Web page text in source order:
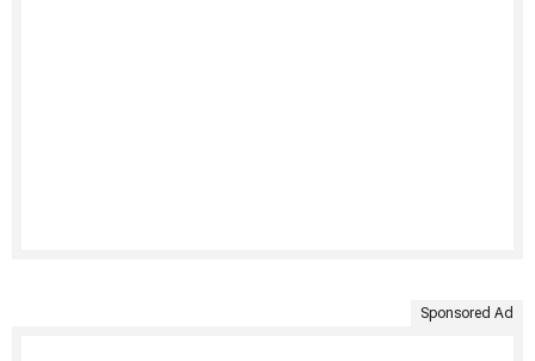
Sponsored Ad